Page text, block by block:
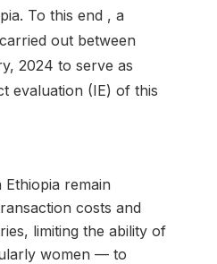
To this end , a
out between
2024 to serve as
evaluation (IE) of this
remain
costs and
limiting the ability of
women — to